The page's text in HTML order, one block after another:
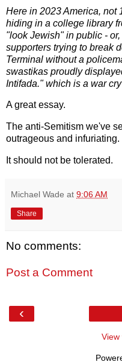
Here in 2023 America, not
hiding in a college library
"look Jewish" in public -
supporters trying to break
Terminal without a
swastikas proudly
Intifada." which is a war
A great essay.
The anti-Semitism we've
outrageous and infuriating.
It should not be tolerated.
Michael Wade at 9:06 AM
Share
No comments:
Post a Comment
‹
View